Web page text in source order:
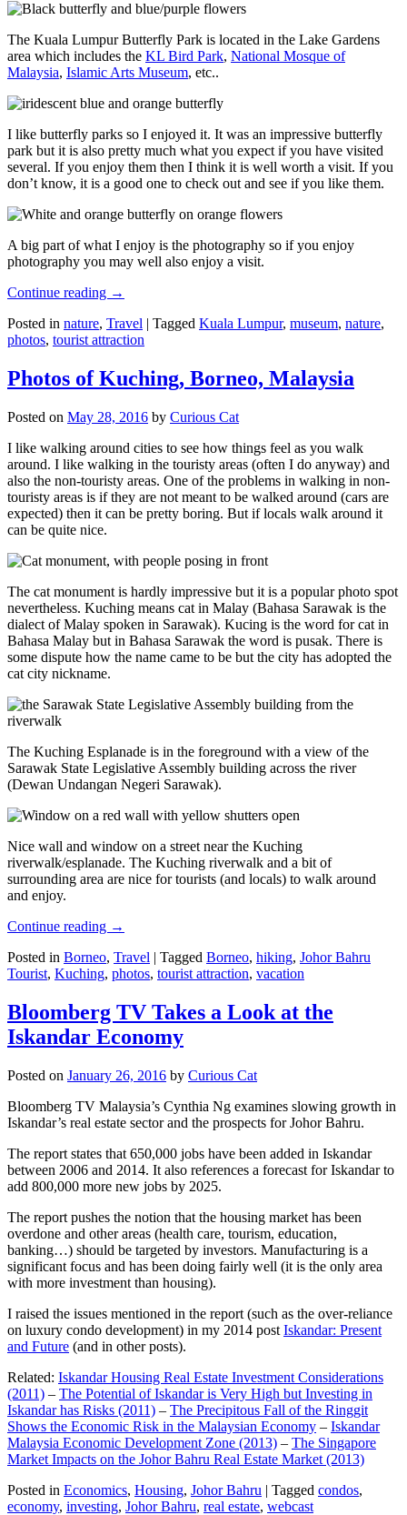
The Kuala Lumpur Butterfly Park is located in the Lake Gardens
area which includes the KL Bird Park, National Mosque of
Malaysia, Islamic Arts Museum, etc..
I like butterfly parks so I enjoyed it. It was an impressive butterfly
park but it is also pretty much what you expect if you have visited
several. If you enjoy them then I think it is well worth a visit. If you
don’t know, it is a good one to check out and see if you like them.
A big part of what I enjoy is the photography so if you enjoy
photography you may well also enjoy a visit.
Continue reading →
Posted in nature, Travel | Tagged Kuala Lumpur, museum, nature,
photos, tourist attraction
Photos of Kuching, Borneo, Malaysia
Posted on May 28, 2016 by Curious Cat
I like walking around cities to see how things feel as you walk
around. I like walking in the touristy areas (often I do anyway) and
also the non-touristy areas. One of the problems in walking in non-
touristy areas is if they are not meant to be walked around (cars are
expected) then it can be pretty boring. But if locals walk around it
can be quite nice.
The cat monument is hardly impressive but it is a popular photo spot
nevertheless. Kuching means cat in Malay (Bahasa Sarawak is the
dialect of Malay spoken in Sarawak). Kucing is the word for cat in
Bahasa Malay but in Bahasa Sarawak the word is pusak. There is
some dispute how the name came to be but the city has adopted the
cat city nickname.
The Kuching Esplanade is in the foreground with a view of the
Sarawak State Legislative Assembly building across the river
(Dewan Undangan Negeri Sarawak).
Nice wall and window on a street near the Kuching
riverwalk/esplanade. The Kuching riverwalk and a bit of
surrounding area are nice for tourists (and locals) to walk around
and enjoy.
Continue reading →
Posted in Borneo, Travel | Tagged Borneo, hiking, Johor Bahru
Tourist, Kuching, photos, tourist attraction, vacation
Bloomberg TV Takes a Look at the
Iskandar Economy
Posted on January 26, 2016 by Curious Cat
Bloomberg TV Malaysia’s Cynthia Ng examines slowing growth in
Iskandar’s real estate sector and the prospects for Johor Bahru.
The report states that 650,000 jobs have been added in Iskandar
between 2006 and 2014. It also references a forecast for Iskandar to
add 800,000 more new jobs by 2025.
The report pushes the notion that the housing market has been
overdone and other areas (health care, tourism, education,
banking…) should be targeted by investors. Manufacturing is a
significant focus and has been doing fairly well (it is the only area
with more investment than housing).
I raised the issues mentioned in the report (such as the over-reliance
on luxury condo development) in my 2014 post Iskandar: Present
and Future (and in other posts).
Related: Iskandar Housing Real Estate Investment Considerations
(2011) – The Potential of Iskandar is Very High but Investing in
Iskandar has Risks (2011) – The Precipitous Fall of the Ringgit
Shows the Economic Risk in the Malaysian Economy – Iskandar
Malaysia Economic Development Zone (2013) – The Singapore
Market Impacts on the Johor Bahru Real Estate Market (2013)
Posted in Economics, Housing, Johor Bahru | Tagged condos,
economy, investing, Johor Bahru, real estate, webcast